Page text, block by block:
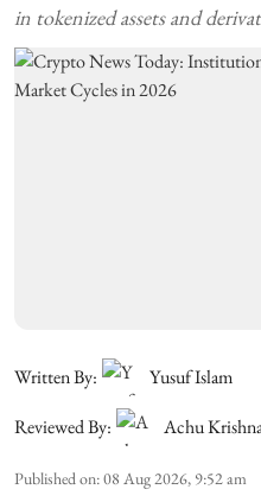
in tokenized assets and
Written By:
Yusuf Islam
Reviewed By:
Achu
Published on:08 Aug 2026, 9:52 am